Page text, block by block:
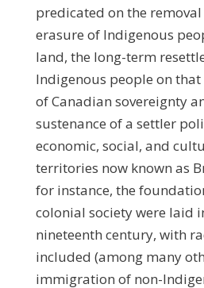
predicated on the
erasure of Indigenous
land, the long-term
Indigenous people on
of Canadian sovereignty
sustenance of a settler
economic, social, and
territories now known as
for instance, the
colonial society were laid
nineteenth century, with
included (among many
immigration of non-